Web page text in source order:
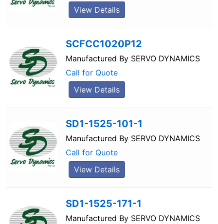
View Details
SCFCC1020P12
Manufactured By SERVO DYNAMICS
Call for Quote
View Details
SD1-1525-101-1
Manufactured By SERVO DYNAMICS
Call for Quote
View Details
SD1-1525-171-1
Manufactured By SERVO DYNAMICS